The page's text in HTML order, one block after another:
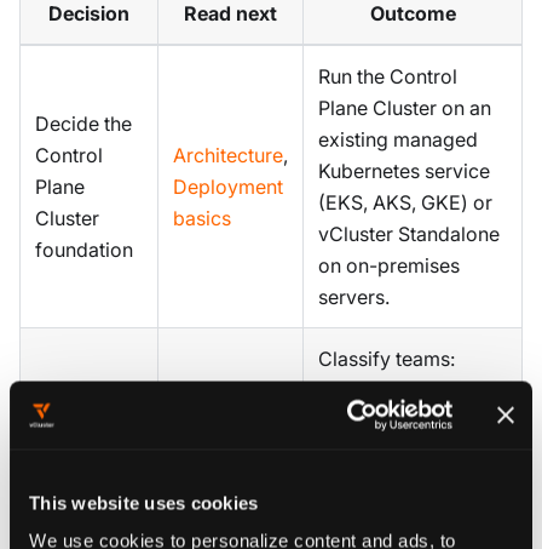
This website uses cookies
We use cookies to personalize content and ads, to
Decision Read next Outcome
Decide the
Control
Plane
Cluster
foundation
Architecture,
Deployment
basics
Run the Control
Plane Cluster on an
existing managed
Kubernetes service
(EKS, AKS, GKE) or
vCluster Standalone
on on-premises
servers.
team
Classify teams:
workloads on